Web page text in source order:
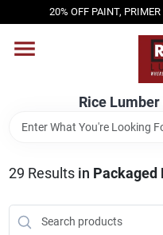
to
20% OFF PAINT,
Rice
HOME
SHOP PRODUCTS
SERVICES
29 Results in Packaged